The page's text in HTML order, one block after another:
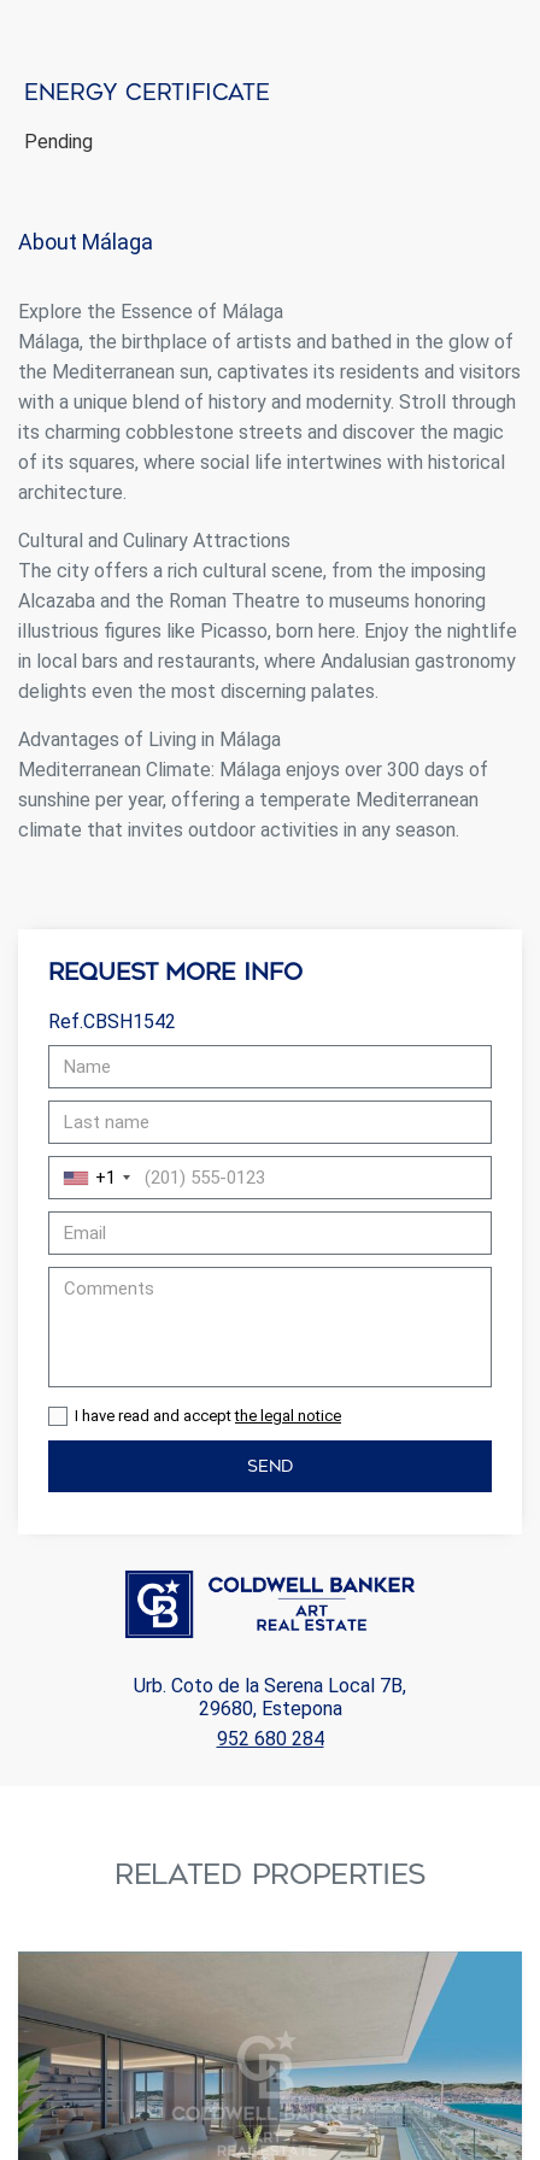
Energy certificate
Pending
About Málaga
Explore the Essence of Málaga
Málaga, the birthplace of artists and bathed in the glow of
the Mediterranean sun, captivates its residents and visitors
with a unique blend of history and modernity. Stroll through
its charming cobblestone streets and discover the magic
of its squares, where social life intertwines with historical
architecture.
Cultural and Culinary Attractions
The city offers a rich cultural scene, from the imposing
Alcazaba and the Roman Theatre to museums honoring
illustrious figures like Picasso, born here. Enjoy the nightlife
in local bars and restaurants, where Andalusian gastronomy
delights even the most discerning palates.
Advantages of Living in Málaga
Mediterranean Climate: Málaga enjoys over 300 days of
sunshine per year, offering a temperate Mediterranean
climate that invites outdoor activities in any season.
Request more info
Ref.CBSH1542
+1
I have read and acceptthe legal notice
SEND
Urb. Coto de la Serena Local 7B,
29680, Estepona
952 680 284
RELATED PROPERTIES